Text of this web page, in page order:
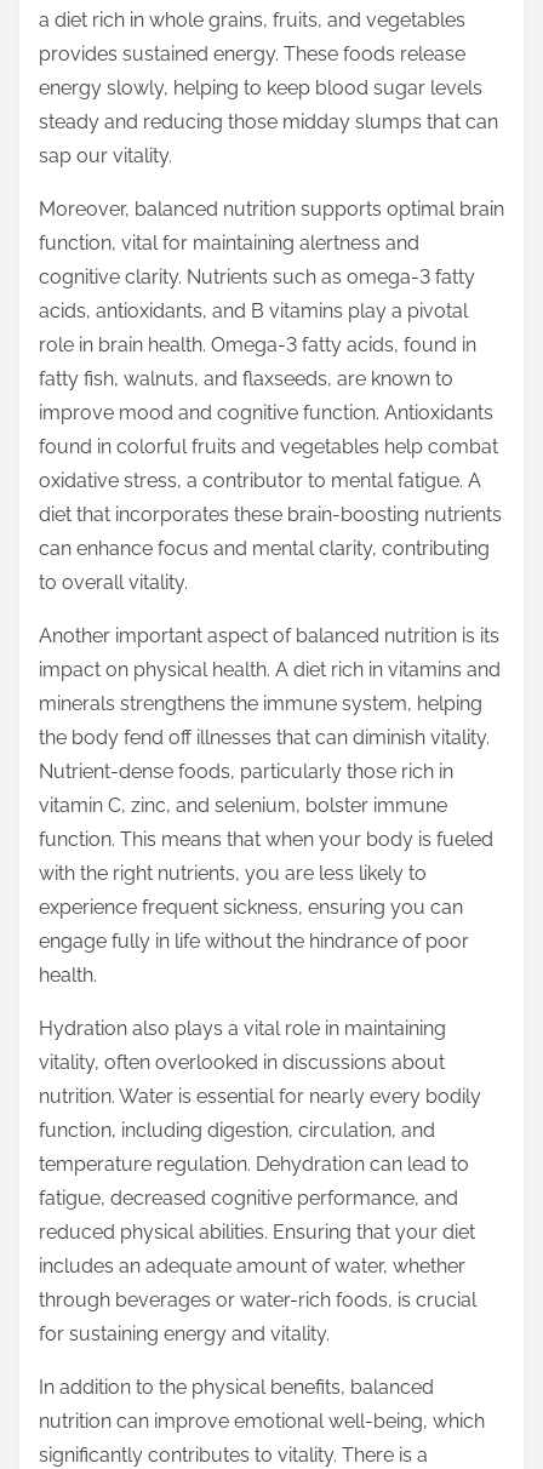
a diet rich in whole grains, fruits, and vegetables
provides sustained energy. These foods release
energy slowly, helping to keep blood sugar levels
steady and reducing those midday slumps that can
sap our vitality.
Moreover, balanced nutrition supports optimal brain
function, vital for maintaining alertness and
cognitive clarity. Nutrients such as omega-3 fatty
acids, antioxidants, and B vitamins play a pivotal
role in brain health. Omega-3 fatty acids, found in
fatty fish, walnuts, and flaxseeds, are known to
improve mood and cognitive function. Antioxidants
found in colorful fruits and vegetables help combat
oxidative stress, a contributor to mental fatigue. A
diet that incorporates these brain-boosting nutrients
can enhance focus and mental clarity, contributing
to overall vitality.
Another important aspect of balanced nutrition is its
impact on physical health. A diet rich in vitamins and
minerals strengthens the immune system, helping
the body fend off illnesses that can diminish vitality.
Nutrient-dense foods, particularly those rich in
vitamin C, zinc, and selenium, bolster immune
function. This means that when your body is fueled
with the right nutrients, you are less likely to
experience frequent sickness, ensuring you can
engage fully in life without the hindrance of poor
health.
Hydration also plays a vital role in maintaining
vitality, often overlooked in discussions about
nutrition. Water is essential for nearly every bodily
function, including digestion, circulation, and
temperature regulation. Dehydration can lead to
fatigue, decreased cognitive performance, and
reduced physical abilities. Ensuring that your diet
includes an adequate amount of water, whether
through beverages or water-rich foods, is crucial
for sustaining energy and vitality.
In addition to the physical benefits, balanced
nutrition can improve emotional well-being, which
significantly contributes to vitality. There is a